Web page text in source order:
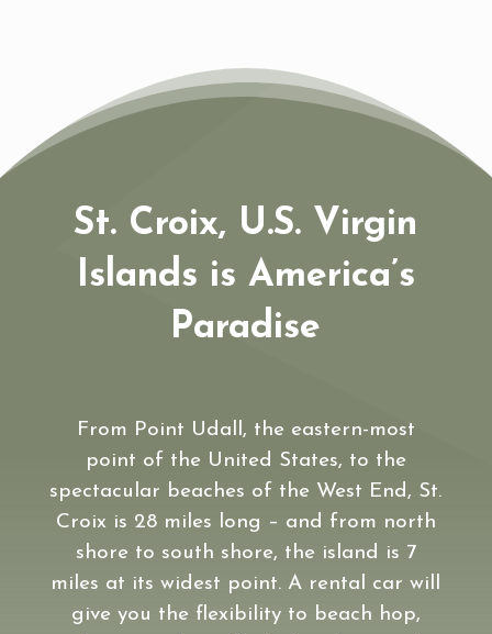
St. Croix, U.S. Virgin
Islands is America’s
Paradise
From Point Udall, the eastern-most
point of the United States, to the
spectacular beaches of the West End, St.
Croix is 28 miles long – and from north
shore to south shore, the island is 7
miles at its widest point. A rental car will
give you the flexibility to beach hop,